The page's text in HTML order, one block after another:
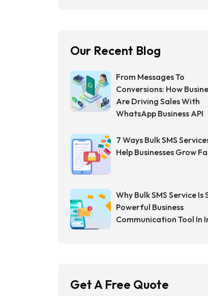
Our Recent Blog
From Messages To
Conversions: How
Are Driving Sales With
WhatsApp Business API
7 Ways Bulk SMS
Help Businesses Grow
Why Bulk SMS Service Is
Powerful Business
Communication Tool In
Get A Free Quote